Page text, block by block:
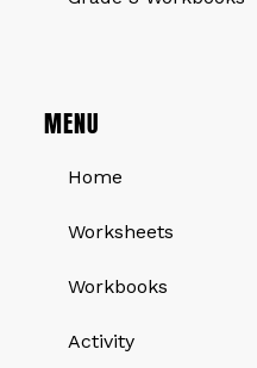
MENU
Home
Worksheets
Workbooks
Activity